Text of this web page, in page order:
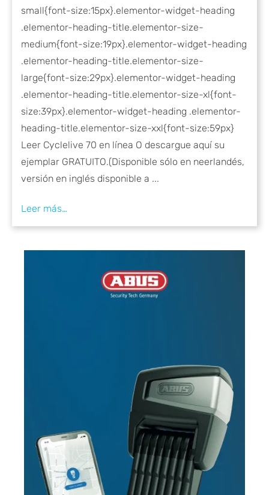
small{font-size:15px}.elementor-widget-heading
.elementor-heading-title.elementor-size-
medium{font-size:19px}.elementor-widget-heading
.elementor-heading-title.elementor-size-
large{font-size:29px}.elementor-widget-heading
.elementor-heading-title.elementor-size-xl{font-
size:39px}.elementor-widget-heading .elementor-
heading-title.elementor-size-xxl{font-size:59px}
Leer Cyclelive 70 en línea O descargue aquí su
ejemplar GRATUITO.(Disponible sólo en neerlandés,
versión en inglés disponible a ...